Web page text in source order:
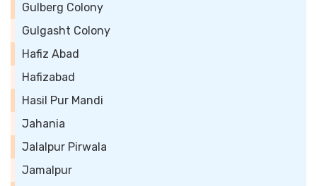
Gulberg Colony
Gulgasht Colony
Hafiz Abad
Hafizabad
Hasil Pur Mandi
Jahania
Jalalpur Pirwala
Jamalpur